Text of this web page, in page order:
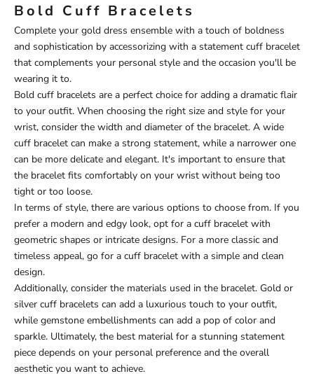
Bold Cuff Bracelets
Complete your gold dress ensemble with a touch of boldness
and sophistication by accessorizing with a statement cuff bracelet
that complements your personal style and the occasion you'll be
wearing it to.
Bold cuff bracelets are a perfect choice for adding a dramatic flair
to your outfit. When choosing the right size and style for your
wrist, consider the width and diameter of the bracelet. A wide
cuff bracelet can make a strong statement, while a narrower one
can be more delicate and elegant. It's important to ensure that
the bracelet fits comfortably on your wrist without being too
tight or too loose.
In terms of style, there are various options to choose from. If you
prefer a modern and edgy look, opt for a cuff bracelet with
geometric shapes or intricate designs. For a more classic and
timeless appeal, go for a cuff bracelet with a simple and clean
design.
Additionally, consider the materials used in the bracelet. Gold or
silver cuff bracelets can add a luxurious touch to your outfit,
while gemstone embellishments can add a pop of color and
sparkle. Ultimately, the best material for a stunning statement
piece depends on your personal preference and the overall
aesthetic you want to achieve.